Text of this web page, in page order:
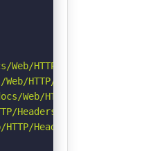
HTTP/CSP
HTTP/Headers/X-Content-
HTTP/Headers/
Headers/Referrer-Policy
Headers/Permissions-